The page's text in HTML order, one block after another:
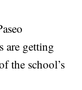
are getting
the school’s